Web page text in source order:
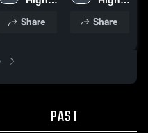
Share Share
PAST